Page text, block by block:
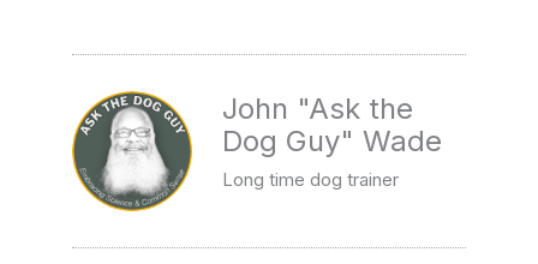
John "Ask the
Dog Guy" Wade
Long time dog trainer